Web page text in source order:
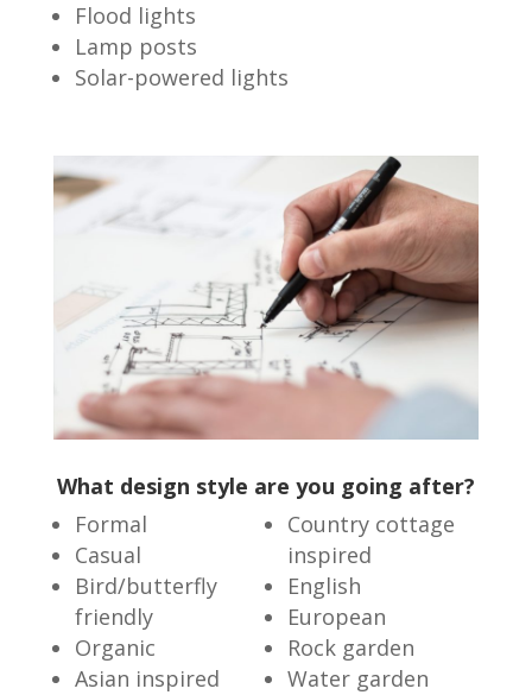
Flood lights
Lamp posts
Solar-powered lights
What design style are you going after?
Formal
Casual
Bird/butterfly
friendly
Organic
Asian inspired
Country cottage
inspired
English
European
Rock garden
Water garden